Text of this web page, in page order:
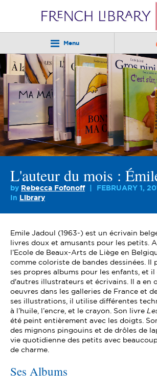
Menu
L'auteur du mois :
by Rebecca Fofonoff
FEBRUARY 1,
In
Library
Emile Jadoul (1963-) est un écrivain
livres doux et amusants pour les petits.
l’Ecole de Beaux-Arts de Liège en
comme coloriste de bandes dessinées. Il
ses propres albums pour les enfants, et
d'autres illustrateurs et écrivains. Il a en
oeuvres dans les galleries de France et
ses illustrations, il utilise différentes
à l’huile, l’encre, et le crayon. Son livre
été peint entièrement avec les doigts.
des mignons pingouins et de drôles de
vie quotidienne des petits avec
de charme.
Ses Albums